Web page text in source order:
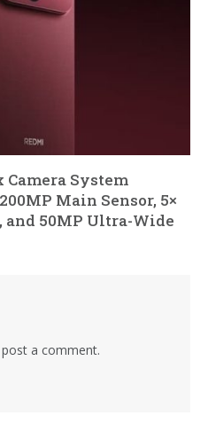
Camera System
Main Sensor, 5×
and 50MP Ultra-Wide
a comment.